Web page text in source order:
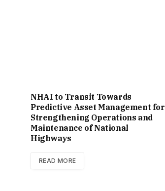
NHAI to Transit Towards
Predictive Asset Management for
Strengthening Operations and
Maintenance of National
Highways
READ MORE